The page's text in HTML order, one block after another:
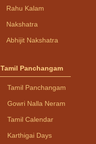
Rahu Kalam
Nakshatra
Abhijit Nakshatra
Tamil Panchangam
Tamil Panchangam
Gowri Nalla Neram
Tamil Calendar
Karthigai Days